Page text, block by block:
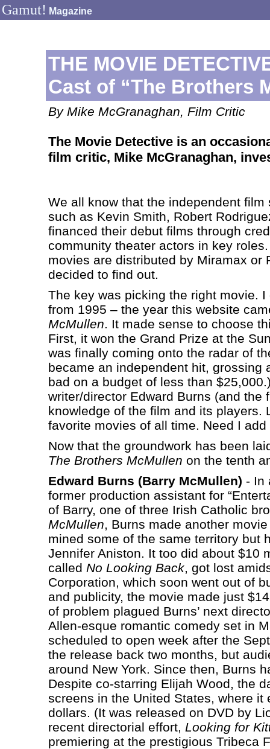
Gamut! Magazine
THE MOVIE
Cast of “The Brothers
By Mike McGranaghan, Film Critic
The Movie Detective is an
film critic, Mike McGranaghan,
We all know that the independent
such as Kevin Smith, Robert
financed their debut films through
community theater actors in key
movies are distributed by Miramax or
decided to find out.
The key was picking the right movie.
from 1995 – the year this website
McMullen. It made sense to choose
First, it won the Grand Prize at the
was finally coming onto the radar of
became an independent hit, grossing
bad on a budget of less than
writer/director Edward Burns (and
knowledge of the film and its players.
favorite movies of all time. Need I add
Now that the groundwork has been
The Brothers McMullen on the tenth
Edward Burns (Barry McMullen) - In
former production assistant for
of Barry, one of three Irish Catholic
McMullen, Burns made another
mined some of the same territory but
Jennifer Aniston. It too did about $10
called No Looking Back, got lost
Corporation, which soon went out of
and publicity, the movie made just
of problem plagued Burns’ next
Allen-esque romantic comedy set in
scheduled to open week after the
the release back two months, but
around New York. Since then, Burns
Despite co-starring Elijah Wood, the
screens in the United States, where
dollars. (It was released on DVD by
recent directorial effort, Looking for
premiering at the prestigious Tribeca